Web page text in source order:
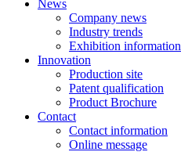
News
Company news
Industry trends
Exhibition information
Innovation
Production site
Patent qualification
Product Brochure
Contact
Contact information
Online message